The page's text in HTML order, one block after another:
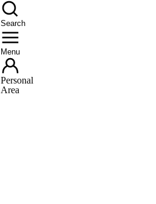
Search
Menu
Personal
Area